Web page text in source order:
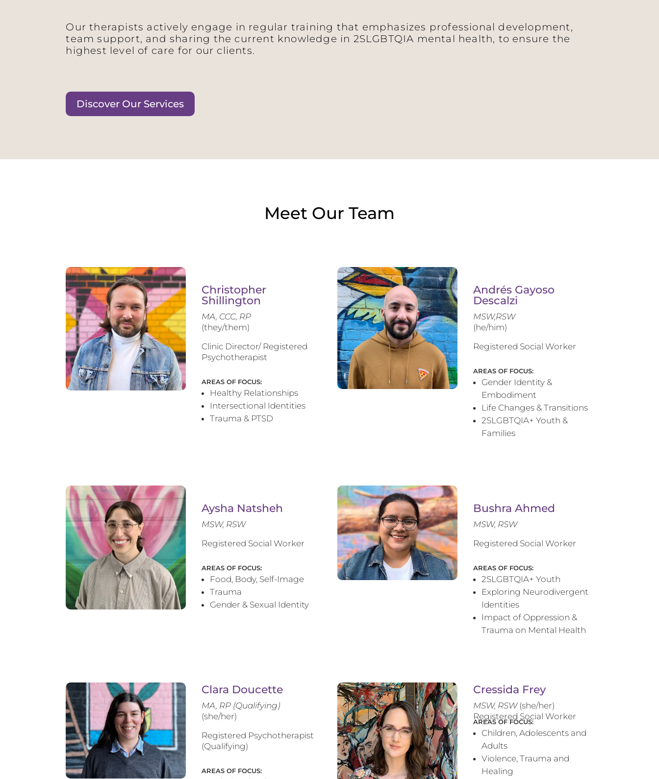
Our therapists actively engage in regular training that emphasizes professional development,
team support, and sharing the current knowledge in 2SLGBTQIA mental health, to ensure the
highest level of care for our clients.
Discover Our Services
Meet Our Team
Christopher
Shillington
MA, CCC, RP
(they/them)
Clinic Director/ Registered
Psychotherapist
AREAS OF FOCUS:
Healthy Relationships
Intersectional Identities
Trauma & PTSD
Andrés Gayoso
Descalzi
MSW,RSW
(he/him)
Registered Social Worker
AREAS OF FOCUS:
Gender Identity &
Embodiment
Life Changes & Transitions
2SLGBTQIA+ Youth &
Families
Aysha Natsheh
MSW, RSW
Registered Social Worker
AREAS OF FOCUS:
Food, Body, Self-Image
Trauma
Gender & Sexual Identity
Bushra Ahmed
MSW, RSW
Registered Social Worker
AREAS OF FOCUS:
2SLGBTQIA+ Youth
Exploring Neurodivergent
Identities
Impact of Oppression &
Trauma on Mental Health
Clara Doucette
MA, RP (Qualifying)
(she/her)
Registered Psychotherapist
(Qualifying)
AREAS OF FOCUS:
Cressida Frey
MSW, RSW(she/her)
Registered Social Worker
AREAS OF FOCUS:
Children, Adolescents and
Adults
Violence, Trauma and
Healing